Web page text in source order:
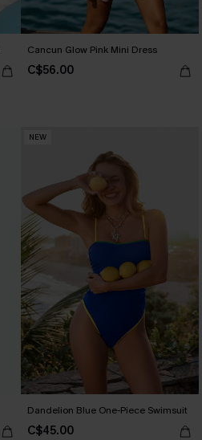
Cancun Glow Pink Mini Dress
C$56.00
NEW
Dandelion Blue One-Piece Swimsuit
C$45.00